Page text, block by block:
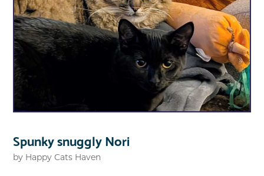
Spunky snuggly Nori
by Happy Cats Haven